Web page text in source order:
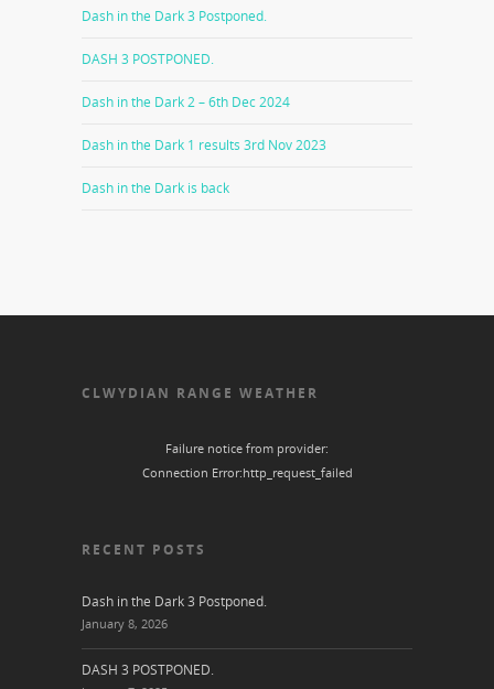
Dash in the Dark 3 Postponed.
DASH 3 POSTPONED.
Dash in the Dark 2 – 6th Dec 2024
Dash in the Dark 1 results 3rd Nov 2023
Dash in the Dark is back
CLWYDIAN RANGE WEATHER
Failure notice from provider:
Connection Error:http_request_failed
RECENT POSTS
Dash in the Dark 3 Postponed.
January 8, 2026
DASH 3 POSTPONED.